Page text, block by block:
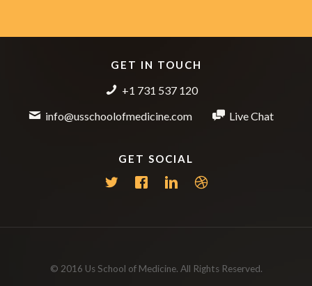
GET IN TOUCH
+1 731 537 120
info@usschoolofmedicine.com
Live Chat
GET SOCIAL
© 2016 Us School of Medicine. All Rights Reserved.